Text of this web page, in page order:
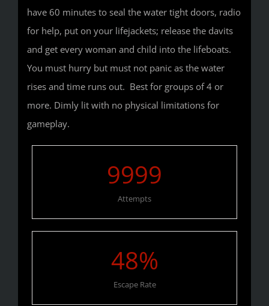
have 60 minutes to seal the water tight doors, radio
for help, put on your lifejackets; release the davits
and get every woman and child into the lifeboats.
You must hurry but must not panic as the water
rises and time runs out. Best for groups of 4 or
more. Dimly lit with no physical limitations for
gameplay.
9999
Attempts
48%
Escape Rate